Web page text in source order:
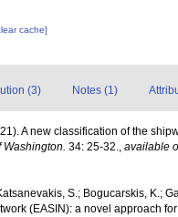
cache]
(3) Notes (1)
A new classification of the
34: 25-32., available
S.; Bogucarskis, K.;
(EASIN): a novel approach